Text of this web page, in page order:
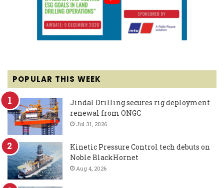
POPULAR THIS WEEK
Jindal Drilling secures rig deployment
renewal from ONGC
Jul 31, 2026
Kinetic Pressure Control tech debuts on
Noble BlackHornet
Aug 4, 2026